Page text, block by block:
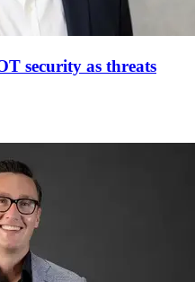
security as threats